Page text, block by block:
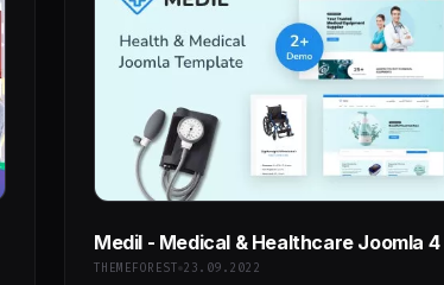
Medil - Medical & Healthcare Joomla
THEMEFOREST 23.09.2022